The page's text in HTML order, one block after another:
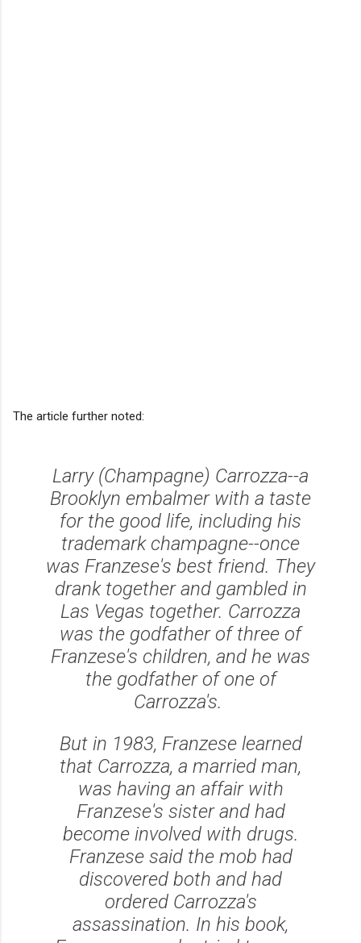
The article further noted:
Larry (Champagne) Carrozza--a
Brooklyn embalmer with a taste
for the good life, including his
trademark champagne--once
was Franzese's best friend. They
drank together and gambled in
Las Vegas together. Carrozza
was the godfather of three of
Franzese's children, and he was
the godfather of one of
Carrozza's.
But in 1983, Franzese learned
that Carrozza, a married man,
was having an affair with
Franzese's sister and had
become involved with drugs.
Franzese said the mob had
discovered both and had
ordered Carrozza's
assassination. In his book,